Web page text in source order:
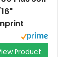
Product